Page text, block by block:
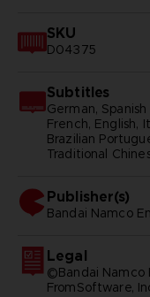
SKU
D04375
Subtitles
German,
French, English,
Brazilian
Traditional
Publisher(s)
bandai namco
Legal
©Bandai
FromSoftware,